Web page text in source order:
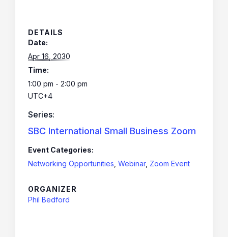
DETAILS
Date:
Apr 16, 2030
Time:
1:00 pm - 2:00 pm
UTC+4
Series:
SBC International Small Business Zoom
Event Categories:
Networking Opportunities Webinar, Zoom Event
ORGANIZER
Phil Bedford